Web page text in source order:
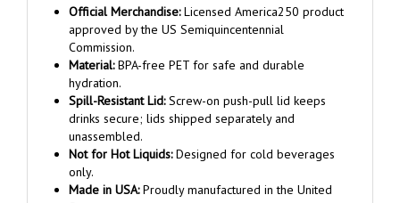
approved by the US Semiquincentennial
Commission.
Material:BPA-free PET for safe and durable
hydration.
Spill-Resistant Lid:
drinks secure; lids shipped separately and
unassembled.
Not for Hot Liquids:
only.
Made in USA:
States.